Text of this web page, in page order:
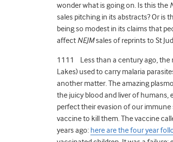
wonder what is going on. Is this the
sales pitching in its abstracts? Or is
being so modest in its claims that
affect NEJMsales of reprints to St
1111 Less than a century ago, the
Lakes) used to carry malaria
another matter. The amazing
the juicy blood and liver of humans,
perfect their evasion of our immune
vaccine to kill them. The vaccine
years ago: here are the four year